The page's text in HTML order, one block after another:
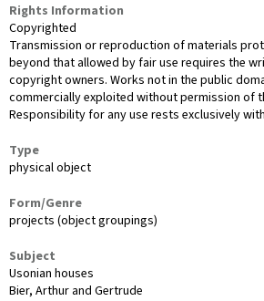
Rights Information
Copyrighted
Transmission or reproduction of materials
beyond that allowed by fair use requires the
copyright owners. Works not in the public
commercially exploited without permission of
Responsibility for any use rests exclusively
Type
physical object
Form/Genre
projects (object groupings)
Subject
Usonian houses
Bier, Arthur and Gertrude